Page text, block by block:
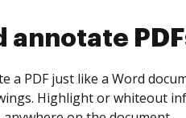
collect
yourself and invite as many
Set any order and get